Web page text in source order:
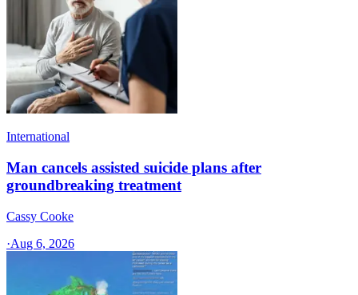
International
Man cancels assisted suicide plans after
groundbreaking treatment
Cassy Cooke
·Aug 6, 2026